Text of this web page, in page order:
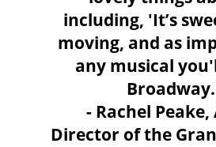
ENVIRONMENTAL POLICY
including, 'It’s
moving, and as
any musical
- Rachel
Director of the